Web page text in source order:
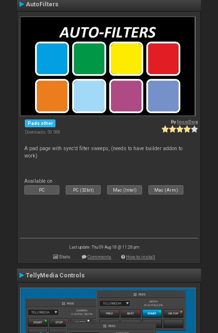
AutoFilters
Pads other
Downloads: 50 588
BylocoDog
A pad page with sync'd filter sweeps, (needs to have builder addon to
work)
Available on :
PC PC (32bit) Mac (Intel) Mac (Arm)
Last update: Thu 09 Aug 18 @ 11:28 pm
Stats Comments How to install
TellyMedia Controls